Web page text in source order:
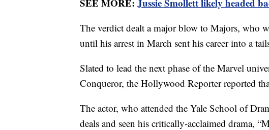
The verdict dealt a major blow to Majors, who
until his arrest in March sent his career into a
Slated to lead the next phase of the Marvel
Conqueror, the Hollywood Reporter reported
The actor, who attended the Yale School of
deals and seen his critically-acclaimed drama,